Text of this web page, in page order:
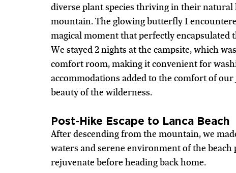
diverse plant species thriving in their
mountain. The glowing butterfly I
magical moment that perfectly encapsulated
We stayed 2 nights at the campsite, which
comfort room, making it convenient for
accommodations added to the comfort of
beauty of the wilderness.
Post-Hike Escape to Lanca Beach
After descending from the mountain, we
waters and serene environment of the
rejuvenate before heading back home.